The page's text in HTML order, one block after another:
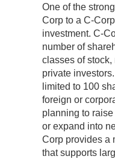
One of the
Corp to a C-
investment. C-
number of
classes of
private
limited to 100
foreign or
planning to
or expand into
Corp provides a
that supports